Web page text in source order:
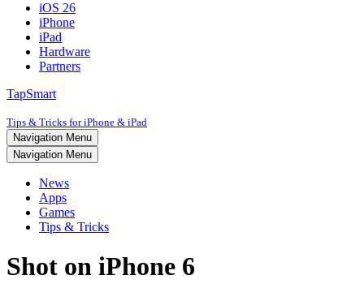
iOS 26
iPhone
iPad
Hardware
Partners
TapSmart
Tips & Tricks for iPhone & iPad
Navigation Menu
Navigation Menu
News
Apps
Games
Tips & Tricks
Shot on iPhone 6